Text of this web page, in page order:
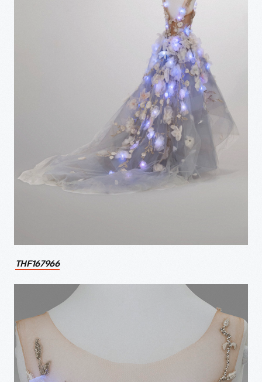
THF167966